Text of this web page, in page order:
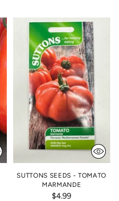
SUTTONS SEEDS - TOMATO
MARMANDE
$4.99